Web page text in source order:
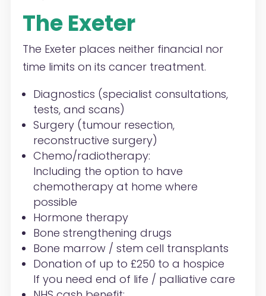
The Exeter
The Exeter places neither financial nor
time limits on its cancer treatment.
Diagnostics (specialist consultations,
tests, and scans)
Surgery (tumour resection,
reconstructive surgery)
Chemo/radiotherapy:
Including the option to have
chemotherapy at home where
possible
Hormone therapy
Bone strengthening drugs
Bone marrow / stem cell transplants
Donation of up to £250 to a hospice
If you need end of life / palliative care